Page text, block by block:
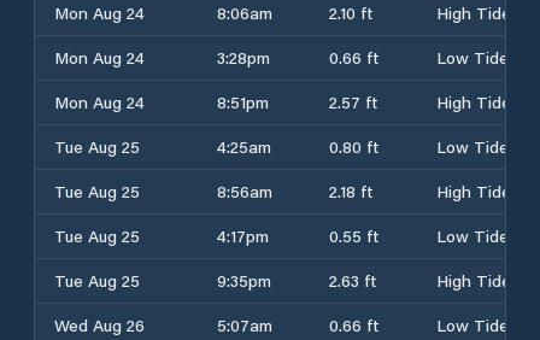
Mon Aug 24
8:06am 2.10 ft
High Tide
Mon Aug 24
3:28pm 0.66 ft
Low Tide
Mon Aug 24
8:51pm 2.57 ft
High Tide
Tue Aug 25
4:25am 0.80 ft
Low Tide
Tue Aug 25
8:56am 2.18 ft
High Tide
Tue Aug 25
4:17pm 0.55 ft
Low Tide
Tue Aug 25
9:35pm 2.63 ft
High Tide
Wed Aug 26
5:07am 0.66 ft
Low Tide